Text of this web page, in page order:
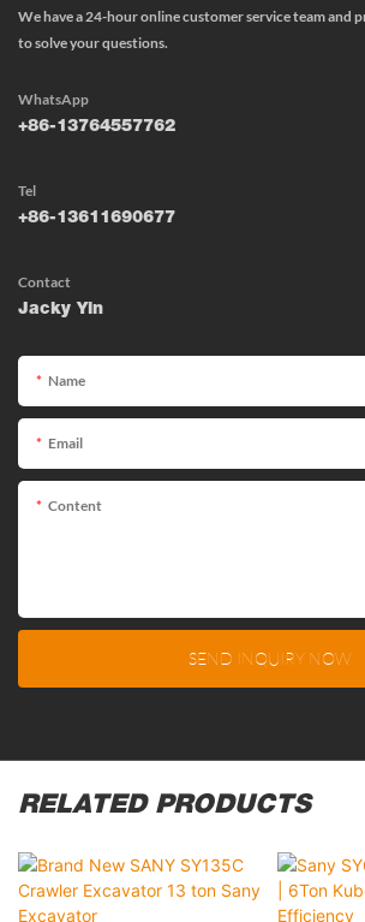
We have a 24-hour online customer service team and
to solve your questions.
WhatsApp
+86-13764557762
Tel
+86-13611690677
Contact
Jacky Yin
Name
Email
Content
SEND INQUIRY NOW
RELATED PRODUCTS